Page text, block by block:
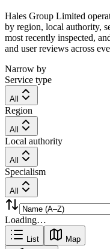
Hales Group Limited
by region, local authority,
most recently inspected,
and user reviews across
Narrow by
Service type
All
Region
All
Local authority
All
Specialism
All
Loading…
List Map